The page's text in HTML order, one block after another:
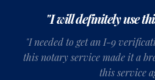
"I will definitely use
"I needed to get an I-9
this notary service made it a
this service